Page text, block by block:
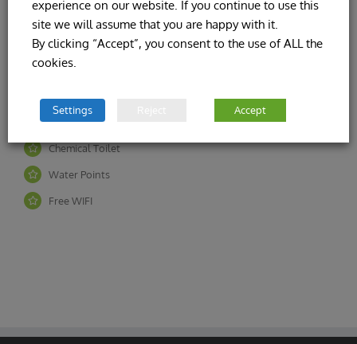
Calor Gas cylinders available on site
Football Pitch
Campers Kitchen
Chemical Toilet
Water Points
Free WIFI
experience on our website. If you continue to use this
site we will assume that you are happy with it.
By clicking “Accept”, you consent to the use of ALL the
cookies.
Settings Accept